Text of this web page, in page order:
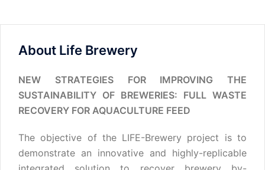
About Life Brewery
NEW STRATEGIES FOR IMPROVING THE
SUSTAINABILITY OF BREWERIES: FULL WASTE
RECOVERY FOR AQUACULTURE FEED
The objective of the LIFE-Brewery project is to
demonstrate an innovative and highly-replicable